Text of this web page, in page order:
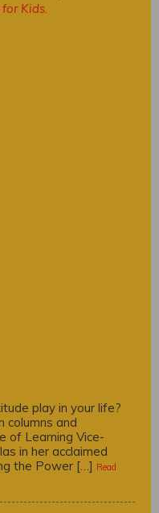
Kids.
play in your life?
columns and
of Learning Vice-
in her acclaimed
the Power […] Read